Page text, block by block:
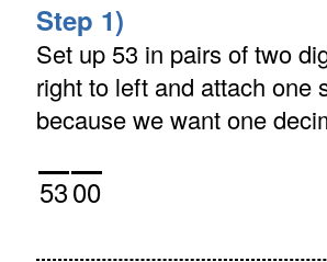
Step 1)
Set up 53 in pairs of two
right to left and attach one
because we want one
5300